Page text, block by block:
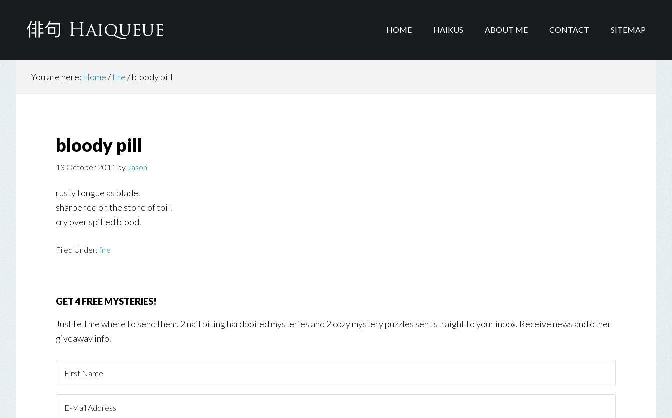
HOME HAIKUS ABOUT ME CONTACT SITEMAP
You are here: Home/fire/bloody pill
bloody pill
13 October 2011 by Jason
rusty tongue as blade.
sharpened on the stone of toil.
cry over spilled blood.
Filed Under:fire
GET 4 FREE MYSTERIES!
Just tell me where to send them. 2 nail biting hardboiled mysteries and 2 cozy mystery puzzles sent straight to your inbox. Receive news and other
giveaway info.